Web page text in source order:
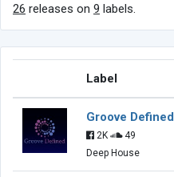
26 releases on 9 labels.
Label
Groove Defined
2K
49
Deep House